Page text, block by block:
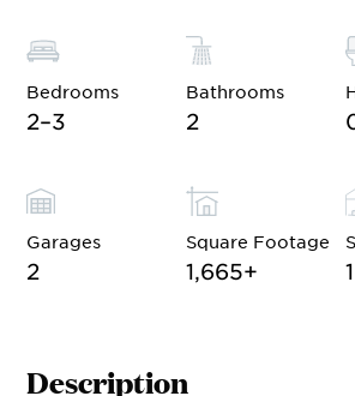
Bedrooms
2–3
Bathrooms
2
Garages
2
Square Footage
1,665+ 1
Description